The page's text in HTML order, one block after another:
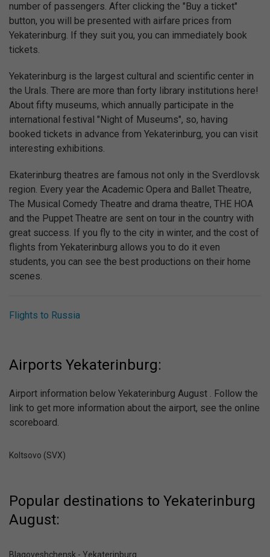
number of passengers. After clicking the "Buy a ticket"
button, you will be presented with airfare prices from
Yekaterinburg. If they suit you, you can immediately book
tickets.
Yekaterinburg is the largest cultural and scientific center in
the Urals. There are more than forty library institutions here!
About fifty museums, which annually participate in the
international festival "Night of Museums", so, having
booked tickets in advance from Yekaterinburg, you can visit
interesting exhibitions.
Ekaterinburg theatres are famous not only in the Sverdlovsk
region. Every year the Academic Opera and Ballet Theatre,
The Musical Comedy Theatre and drama theatre, THE HOA
and the Puppet Theatre are sent on tour in the country with
great success. If you fly to the city in winter, and the cost of
flights from Yekaterinburg allows you to do it even
students, you can see the best productions on their home
scenes.
Flights to Russia
Airports Yekaterinburg:
Airport information below Yekaterinburg August . Follow the
link to get more information about the airport, see the online
scoreboard.
Koltsovo (SVX)
Popular destinations to Yekaterinburg
August:
Blagoveshchensk - Yekaterinburg